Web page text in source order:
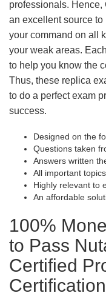
professionals. Hence,
an excellent source
your command on all
your weak areas.
to help you know the
Thus, these replica
to do a perfect exam
success.
Designed on the
Questions taken
Answers written
All important
Highly relevant to
An affordable
100%
to Pass
Certified